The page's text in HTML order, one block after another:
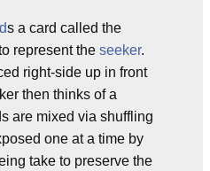
s a card called the
represent the seeker.
right-side up in front
then thinks of a
are mixed via shuffling
one at a time by
take to preserve the